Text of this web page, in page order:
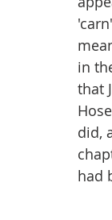
in
that
did,
had